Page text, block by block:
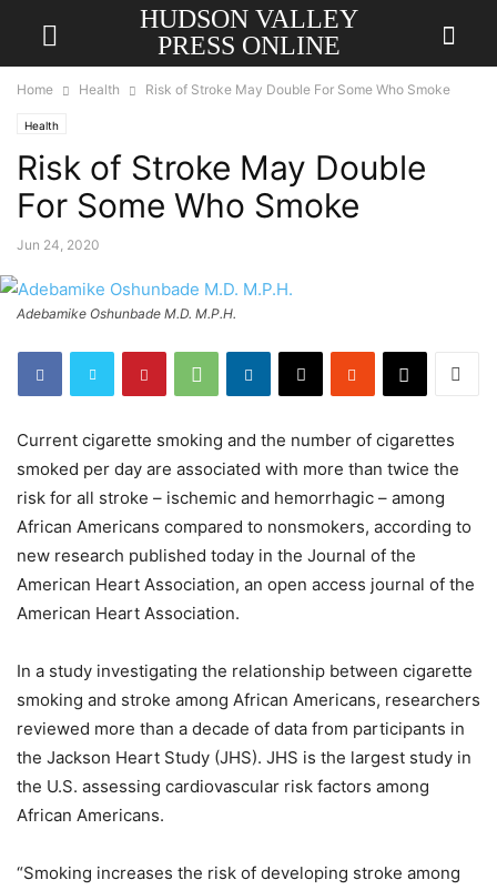
HUDSON VALLEY
PRESS ONLINE
Home Health Risk of Stroke May Double For Some Who Smoke
Health
Risk of Stroke May Double
For Some Who Smoke
Jun 24, 2020
Adebamike Oshunbade M.D. M.P.H.
Current cigarette smoking and the number of cigarettes
smoked per day are associated with more than twice the
risk for all stroke – ischemic and hemorrhagic – among
African Americans compared to nonsmokers, according to
new research published today in the Journal of the
American Heart Association, an open access journal of the
American Heart Association.
In a study investigating the relationship between cigarette
smoking and stroke among African Americans, researchers
reviewed more than a decade of data from participants in
the Jackson Heart Study (JHS). JHS is the largest study in
the U.S. assessing cardiovascular risk factors among
African Americans.
“Smoking increases the risk of developing stroke among